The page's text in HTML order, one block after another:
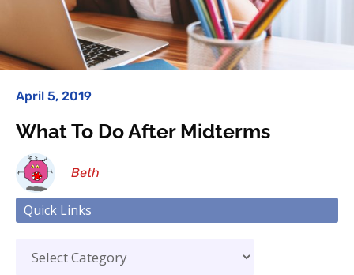
April 5, 2019
What To Do After Midterms
Beth
Quick Links